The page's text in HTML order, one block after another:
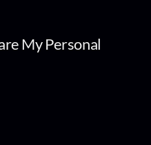
My Personal